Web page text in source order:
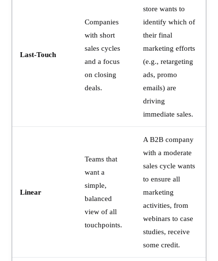
Last-Touch
Companies
with short
sales cycles
and a focus
on closing
deals.
store wants to
identify which of
their final
marketing efforts
(e.g., retargeting
ads, promo
emails) are
driving
immediate sales.
Linear
Teams that
want a
simple,
balanced
view of all
touchpoints.
A B2B company
with a moderate
sales cycle wants
to ensure all
marketing
activities, from
webinars to case
studies, receive
some credit.